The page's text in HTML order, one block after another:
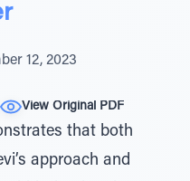
12, 2023
View Original PDF
that both
approach and